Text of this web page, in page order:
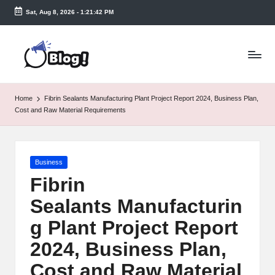
Skip
content
Sat, Aug 8, 2026- 1:21:43 PM
T
a
k
e
Home
Fibrin Sealants Manufacturing Plant Project Report 2024, Business Plan,
Cost and Raw Material Requirements
Posted
Business
Fibrin
Sealants Manufacturin
g Plant Project Report
2024, Business Plan,
Cost and Raw Material